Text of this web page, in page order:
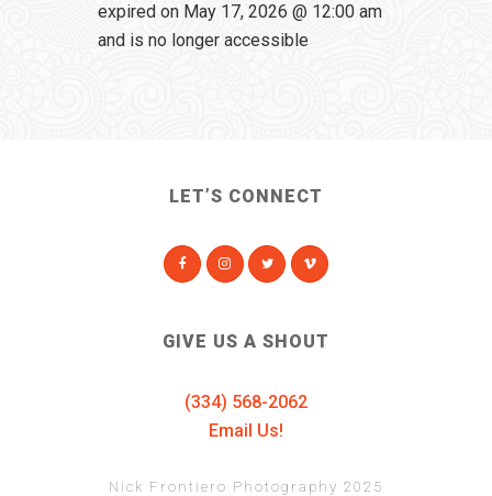
expired on May 17, 2026 @ 12:00 am
and is no longer accessible
LET’S CONNECT
GIVE US A SHOUT
(334) 568-2062
Email Us!
Nick Frontiero Photography 2025